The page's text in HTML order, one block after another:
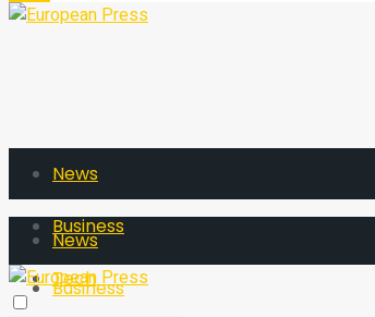
News
Business
Tech
News
Business